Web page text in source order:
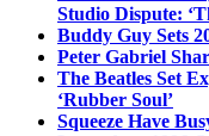
Studio Dispute:
Buddy Guy Sets
Peter Gabriel
The Beatles Set
‘Rubber Soul’
Squeeze Have